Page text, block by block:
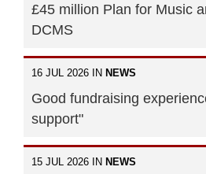
£45 million Plan for Music
DCMS
16 JUL 2026 IN NEWS
Good fundraising
support"
15 JUL 2026 IN NEWS